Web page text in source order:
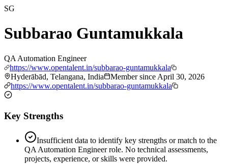
SG
Subbarao Guntamukkala
QA Automation Engineer
https://www.opentalent.in/subbarao-guntamukkala
Hyderābād, Telangana, India
Member since April 30, 2026
https://www.opentalent.in/subbarao-guntamukkala
Key Strengths
Insufficient data to identify key strengths or match to the
QA Automation Engineer role. No technical assessments,
projects, experience, or skills were provided.